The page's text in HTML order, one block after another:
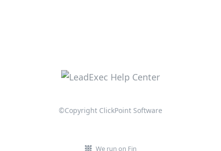
©Copyright ClickPoint Software
We run on Fin